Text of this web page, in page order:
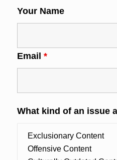
Your Name
Email *
What kind of an issue